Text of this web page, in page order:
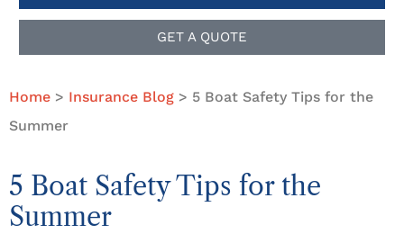
GET A QUOTE
Home > Insurance Blog > 5 Boat Safety Tips for the
Summer
5 Boat Safety Tips for the
Summer